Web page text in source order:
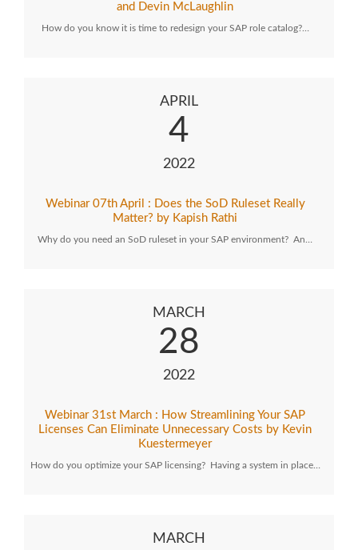
and Devin McLaughlin
How do you know it is time to redesign your SAP role catalog?…
APRIL
4
2022
Webinar 07th April : Does the SoD Ruleset Really
Matter? by Kapish Rathi
Why do you need an SoD ruleset in your SAP environment? An…
MARCH
28
2022
Webinar 31st March : How Streamlining Your SAP
Licenses Can Eliminate Unnecessary Costs by Kevin
Kuestermeyer
How do you optimize your SAP licensing? Having a system in place…
MARCH